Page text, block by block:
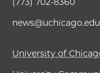
news@uchicago.edu
University of